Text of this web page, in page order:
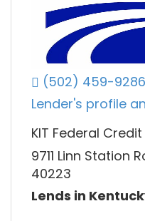
(502) 459-9286
Lender's profile
KIT Federal
9711 Linn Station
40223
Lends in